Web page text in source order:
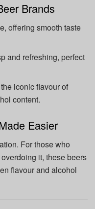
Brands
offering smooth taste
and refreshing, perfect
iconic flavour of
content.
Easier
For those who
it, these beers
flavour and alcohol